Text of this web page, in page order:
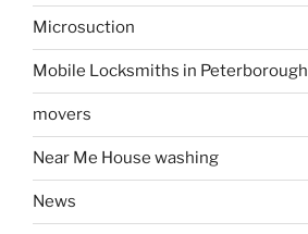
Microsuction
Mobile Locksmiths in Peterborough
movers
Near Me House washing
News